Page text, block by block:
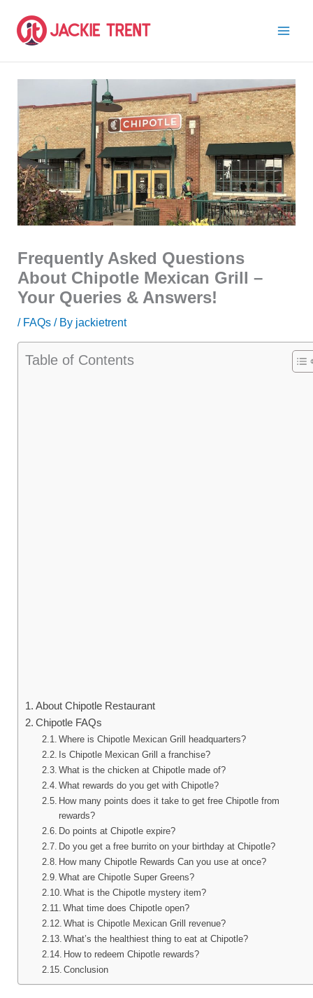
content
Frequently Asked Questions
About Chipotle Mexican Grill –
Your Queries & Answers!
/ FAQs / By jackietrent
Table of Contents
About Chipotle Restaurant
Chipotle FAQs
Where is Chipotle Mexican Grill headquarters?
Is Chipotle Mexican Grill a franchise?
What is the chicken at Chipotle made of?
What rewards do you get with Chipotle?
How many points does it take to get free Chipotle from
rewards?
Do points at Chipotle expire?
Do you get a free burrito on your birthday at Chipotle?
How many Chipotle Rewards Can you use at once?
What are Chipotle Super Greens?
What is the Chipotle mystery item?
What time does Chipotle open?
What is Chipotle Mexican Grill revenue?
What’s the healthiest thing to eat at Chipotle?
How to redeem Chipotle rewards?
Conclusion